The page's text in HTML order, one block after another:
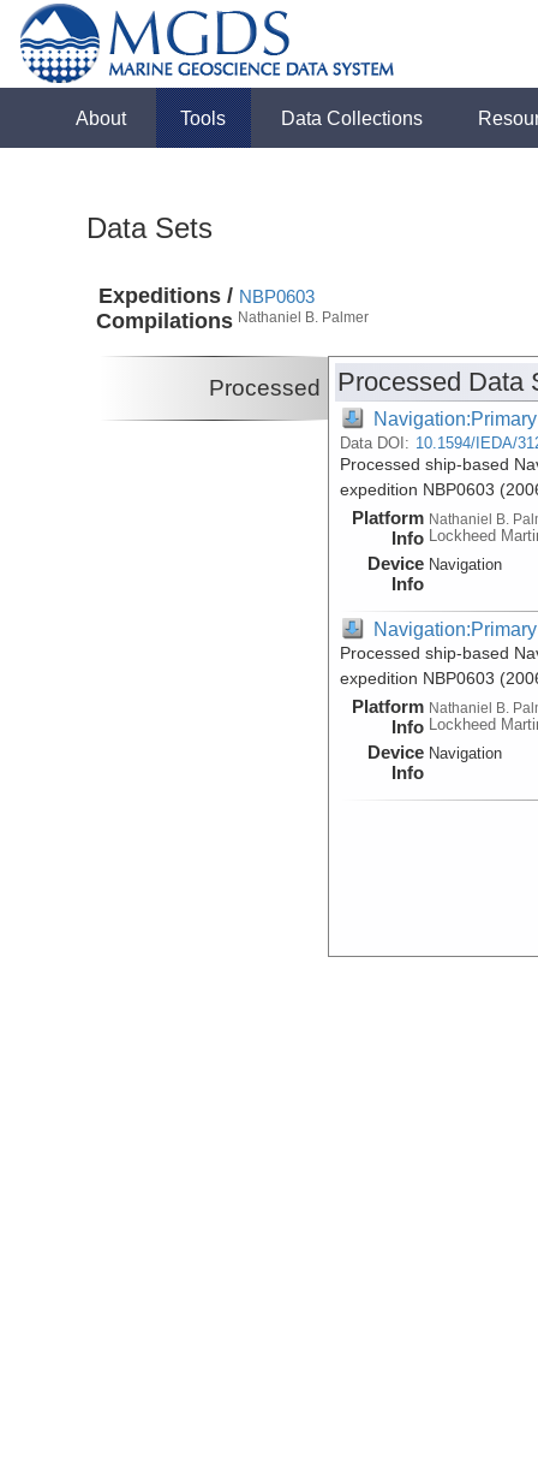
About Tools Data Collections
Data Sets
Expeditions /
Compilations
NBP0603
Nathaniel B. Palmer
Processed Processed Data
Navigation:Primary
Data DOI: 10.1594/IEDA/
Processed ship-based
expedition NBP0603
Platform
Info
Nathaniel B.
Lockheed
Device
Info
Navigation
Navigation:Primary
Processed ship-based
expedition NBP0603
Platform
Info
Nathaniel B.
Lockheed
Device
Info
Navigation